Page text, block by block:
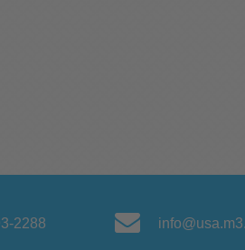
2288